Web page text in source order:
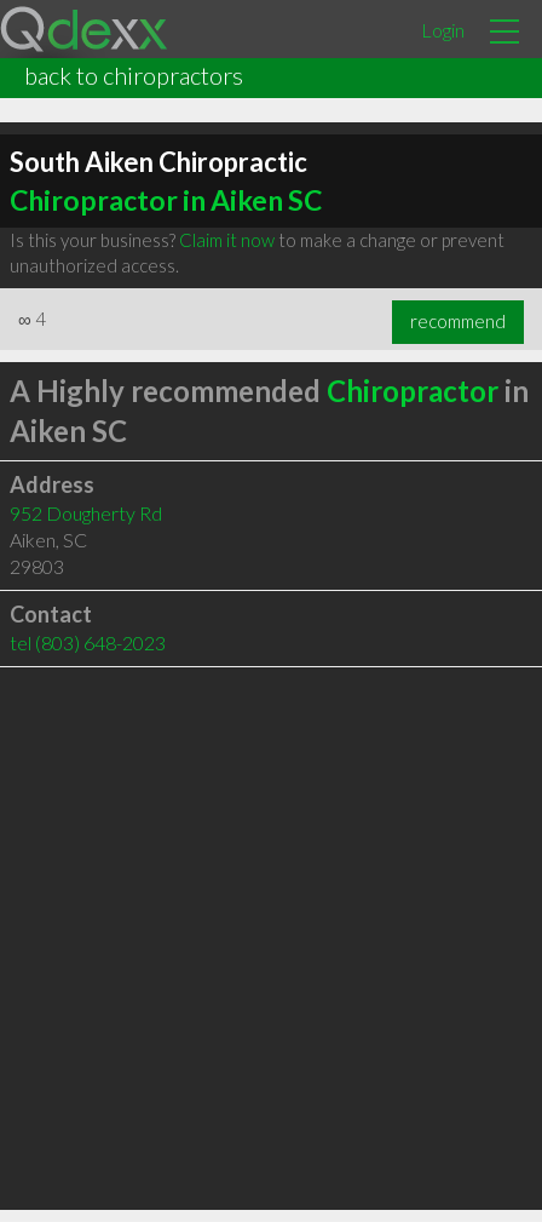
Login
back to chiropractors
South Aiken Chiropractic
Chiropractor in Aiken SC
Is this your business? Claim it nowto make a change or prevent
unauthorized access.
∞ 4 recommend
A Highly recommended Chiropractorin
Aiken SC
Address
952 Dougherty Rd
Aiken, SC
29803
Contact
tel (803) 648-2023